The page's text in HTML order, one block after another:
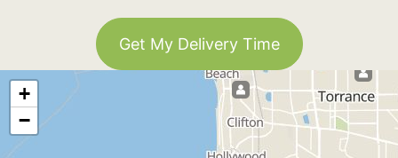
Get My Delivery Time
+
−